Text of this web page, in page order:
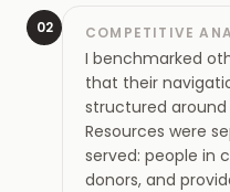
02 COMPETITIVE
I benchmarked
that their
structured
Resources were
served: people in
donors, and